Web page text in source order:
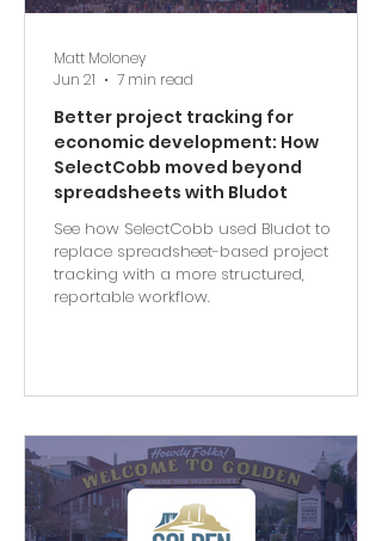
Better project tracking for
economic development: How
SelectCobb moved beyond
spreadsheets with Bludot
See how SelectCobb used Bludot to
replace spreadsheet-based project
tracking with a more structured,
reportable workflow.
Matt Moloney
Jun 21
7 min read